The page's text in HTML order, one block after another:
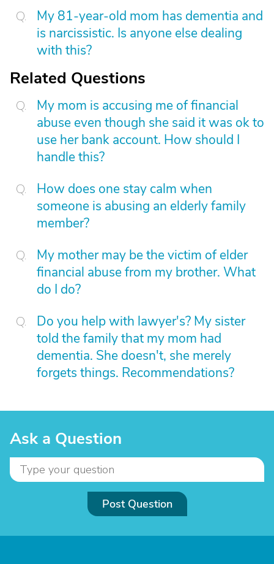
My 81-year-old mom has dementia and
is narcissistic. Is anyone else dealing
with this?
Related Questions
My mom is accusing me of financial
abuse even though she said it was ok to
use her bank account. How should I
handle this?
How does one stay calm when
someone is abusing an elderly family
member?
My mother may be the victim of elder
financial abuse from my brother. What
do I do?
Do you help with lawyer's? My sister
told the family that my mom had
dementia. She doesn't, she merely
forgets things. Recommendations?
Ask a Question
Post Question